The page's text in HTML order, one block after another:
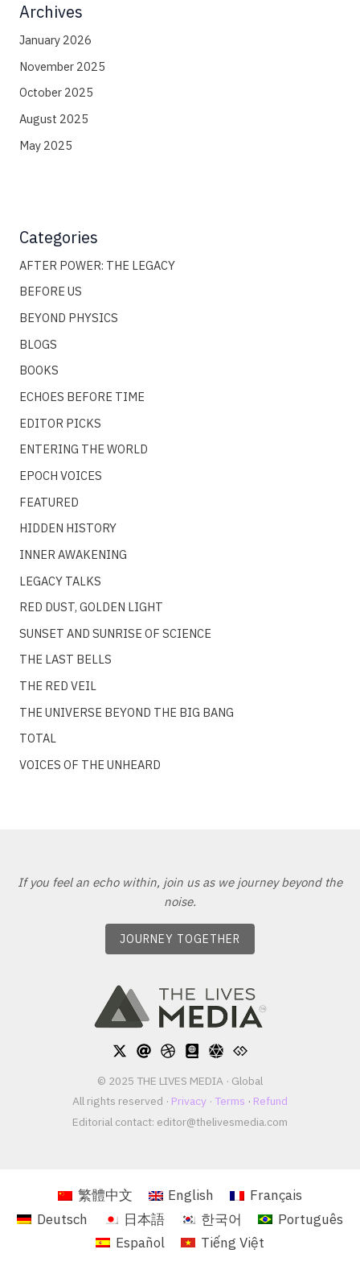
Archives
January 2026
November 2025
October 2025
August 2025
May 2025
Categories
AFTER POWER: THE LEGACY
BEFORE US
BEYOND PHYSICS
BLOGS
BOOKS
ECHOES BEFORE TIME
EDITOR PICKS
ENTERING THE WORLD
EPOCH VOICES
FEATURED
HIDDEN HISTORY
INNER AWAKENING
LEGACY TALKS
RED DUST, GOLDEN LIGHT
SUNSET AND SUNRISE OF SCIENCE
THE LAST BELLS
THE RED VEIL
THE UNIVERSE BEYOND THE BIG BANG
TOTAL
VOICES OF THE UNHEARD
If you feel an echo within, join us as we journey beyond the
noise.
JOURNEY TOGETHER
© 2025 THE LIVES MEDIA · Global
All rights reserved · Privacy · Terms · Refund
Editorial contact: editor@thelivesmedia.com
繁體中文 English
Français
Deutsch
日本語 한국어
Português
Español
Tiếng Việt